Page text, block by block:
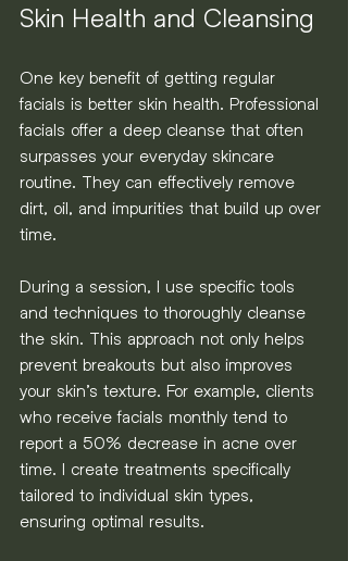
Skin Health and Cleansing
One key benefit of getting regular
facials is better skin health. Professional
facials offer a deep cleanse that often
surpasses your everyday skincare
routine. They can effectively remove
dirt, oil, and impurities that build up over
time.
During a session, I use specific tools
and techniques to thoroughly cleanse
the skin. This approach not only helps
prevent breakouts but also improves
your skin’s texture. For example, clients
who receive facials monthly tend to
report a 50% decrease in acne over
time. I create treatments specifically
tailored to individual skin types,
ensuring optimal results.